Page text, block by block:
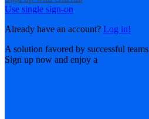
Use single sign-on
Already have an account? Log in!
A solution favored by successful teams
Sign up now and enjoy a